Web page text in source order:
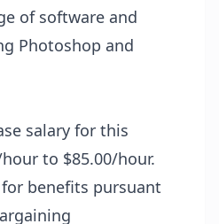
of software and
Photoshop and
salary for this
to $85.00/hour.
benefits pursuant